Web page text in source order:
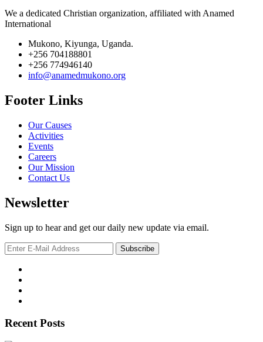
We a dedicated Christian organization, affiliated with Anamed
International
Mukono, Kiyunga, Uganda.
+256 704188801
+256 774946140
info@anamedmukono.org
Footer Links
Our Causes
Activities
Events
Careers
Our Mission
Contact Us
Newsletter
Sign up to hear and get our daily new update via email.
Recent Posts